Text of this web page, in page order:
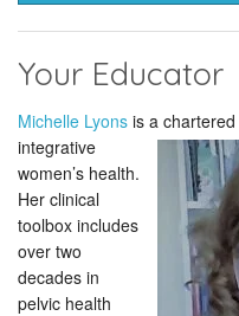
Your Educator
Michelle Lyons is a chartered
integrative
women’s health.
Her clinical
toolbox includes
over two
decades in
pelvic health